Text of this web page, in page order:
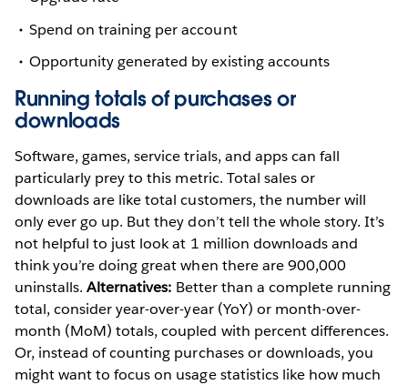
Spend on training per account
Opportunity generated by existing accounts
Running totals of purchases or
downloads
Software, games, service trials, and apps can fall
particularly prey to this metric. Total sales or
downloads are like total customers, the number will
only ever go up. But they don’t tell the whole story. It’s
not helpful to just look at 1 million downloads and
think you’re doing great when there are 900,000
uninstalls.Alternatives: Better than a complete running
total, consider year-over-year (YoY) or month-over-
month (MoM) totals, coupled with percent differences.
Or, instead of counting purchases or downloads, you
might want to focus on usage statistics like how much